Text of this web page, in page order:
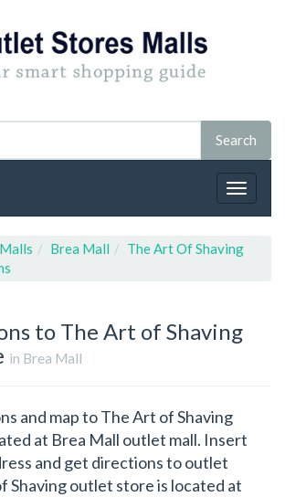
Toggle
Brea Mall
The Art Of Shaving
to The Art of Shaving
in Brea Mall
and map to The Art of Shaving
at Brea Mall outlet mall. Insert
and get directions to outlet
Shaving outlet store is located at